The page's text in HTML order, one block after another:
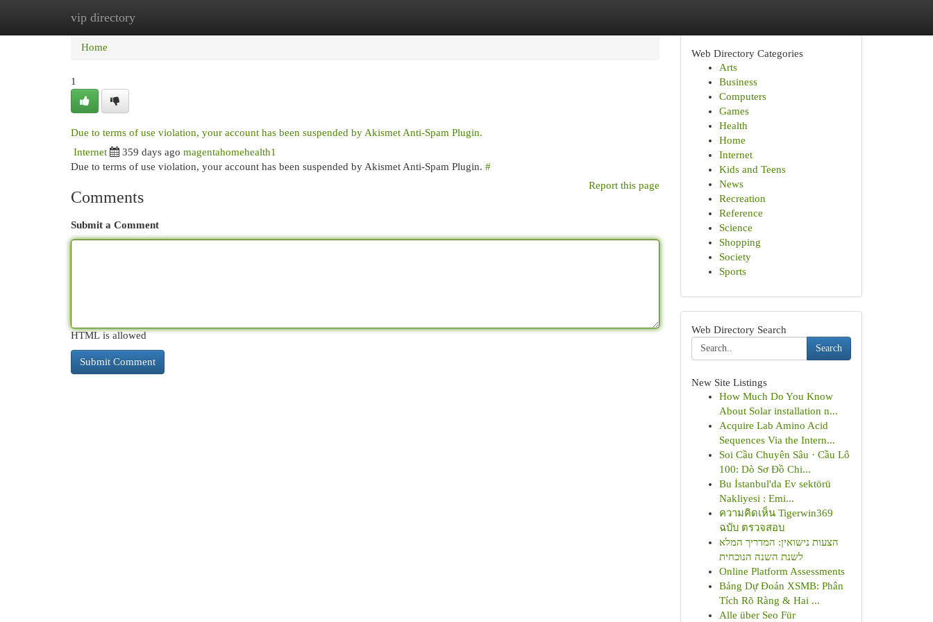
vip directory
Home
Home
1
Due to terms of use violation, your account has been suspended by Akismet Anti-Spam Plugin.
Internet 359 days ago magentahomehealth1
Due to terms of use violation, your account has been suspended by Akismet Anti-Spam Plugin. #
Report this page
Comments
Submit a Comment
HTML is allowed
Web Directory Categories
Arts
Business
Computers
Games
Health
Home
Internet
Kids and Teens
News
Recreation
Reference
Science
Shopping
Society
Sports
Web Directory Search
Search
New Site Listings
How Much Do You Know
About Solar installation n...
Acquire Lab Amino Acid
Sequences Via the Intern...
Soi Cầu Chuyên Sâu · Cầu Lô
100: Dò Sơ Đồ Chi...
Bu İstanbul'da Ev sektörü
Nakliyesi : Emi...
ความคิดเห็น Tigerwin369
ฉบับ ตรวจสอบ
הצעות נישואין: המדריך המלא
לשנת השנה הנוכחית
Online Platform Assessments
Bảng Dự Đoán XSMB: Phân
Tích Rõ Ràng & Hai ...
Alle über Seo Für